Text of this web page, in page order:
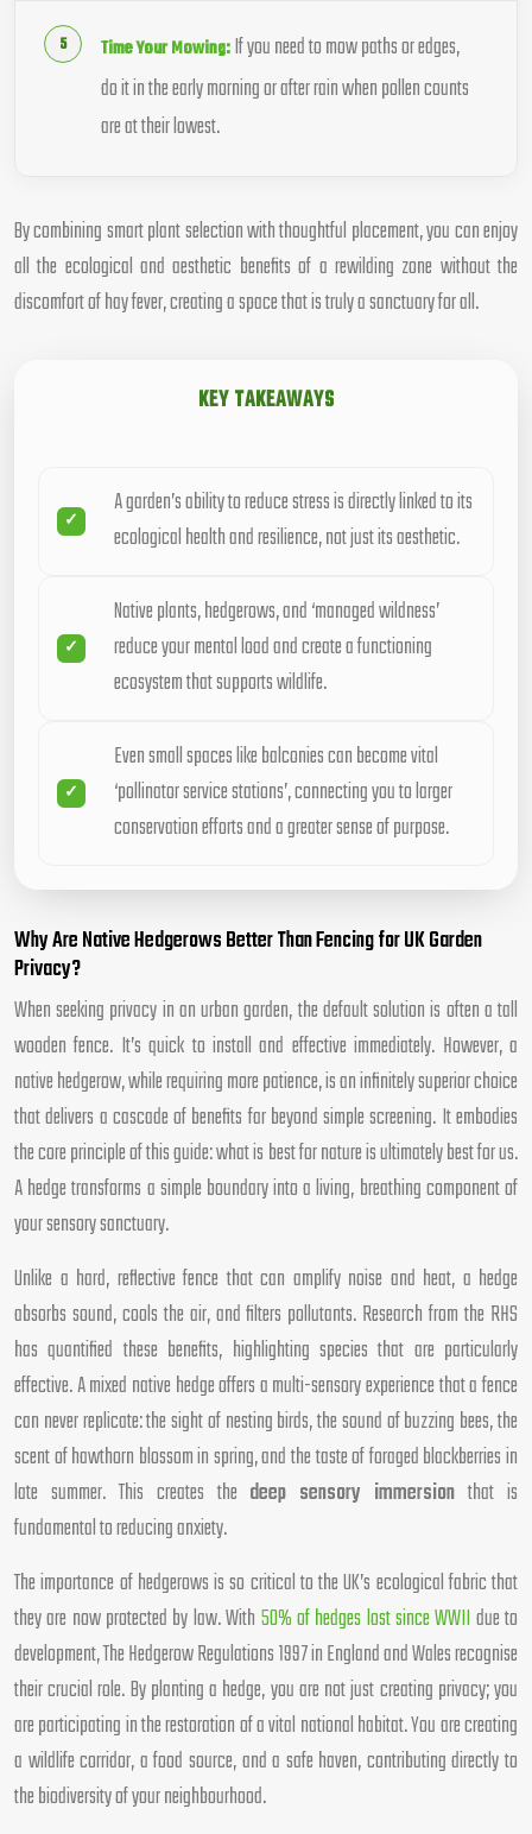
Time Your Mowing:If you need to mow paths or edges,
do it in the early morning or after rain when pollen counts
are at their lowest.
By combining smart plant selection with thoughtful placement, you can enjoy
all the ecological and aesthetic benefits of a rewilding zone without the
discomfort of hay fever, creating a space that is truly a sanctuary for all.
KEY TAKEAWAYS
A garden’s ability to reduce stress is directly linked to its
ecological health and resilience, not just its aesthetic.
Native plants, hedgerows, and ‘managed wildness’
reduce your mental load and create a functioning
ecosystem that supports wildlife.
Even small spaces like balconies can become vital
‘pollinator service stations’, connecting you to larger
conservation efforts and a greater sense of purpose.
Why Are Native Hedgerows Better Than Fencing for UK Garden
Privacy?
When seeking privacy in an urban garden, the default solution is often a tall
wooden fence. It’s quick to install and effective immediately. However, a
native hedgerow, while requiring more patience, is an infinitely superior choice
that delivers a cascade of benefits far beyond simple screening. It embodies
the core principle of this guide: what is best for nature is ultimately best for us.
A hedge transforms a simple boundary into a living, breathing component of
your sensory sanctuary.
Unlike a hard, reflective fence that can amplify noise and heat, a hedge
absorbs sound, cools the air, and filters pollutants. Research from the RHS
has quantified these benefits, highlighting species that are particularly
effective. A mixed native hedge offers a multi-sensory experience that a fence
can never replicate: the sight of nesting birds, the sound of buzzing bees, the
scent of hawthorn blossom in spring, and the taste of foraged blackberries in
late summer. This creates the deep sensory immersion that is
fundamental to reducing anxiety.
The importance of hedgerows is so critical to the UK’s ecological fabric that
they are now protected by law. With 50% of hedges lost since WWII due to
development, The Hedgerow Regulations 1997 in England and Wales recognise
their crucial role. By planting a hedge, you are not just creating privacy; you
are participating in the restoration of a vital national habitat. You are creating
a wildlife corridor, a food source, and a safe haven, contributing directly to
the biodiversity of your neighbourhood.